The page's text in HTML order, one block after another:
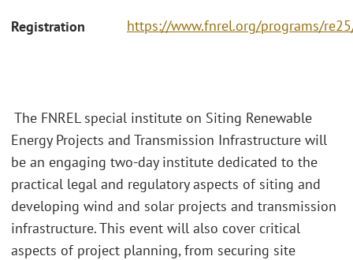
Registration https://www.fnrel.org/programs/
The FNREL special institute on Siting Renewable
Energy Projects and Transmission Infrastructure will
be an engaging two-day institute dedicated to the
practical legal and regulatory aspects of siting and
developing wind and solar projects and transmission
infrastructure. This event will also cover critical
aspects of project planning, from securing site